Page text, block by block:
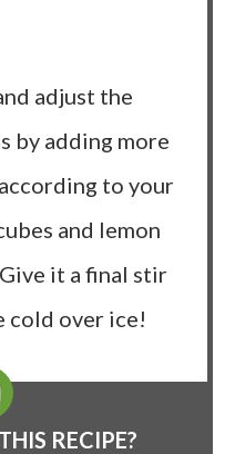
adjust the
by adding more
to your
and lemon
it a final stir
cold over ice!
RECIPE?